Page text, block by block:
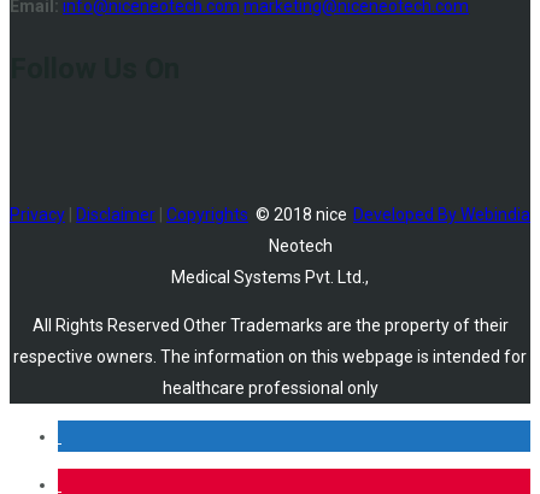
Email: info@niceneotech.com marketing@niceneotech.com
Privacy Disclaimer Copyrights Developed By Webindia
© 2018 nice
Neotech
Medical Systems Pvt. Ltd.,
All Rights Reserved Other Trademarks are the property of their
respective owners. The information on this webpage is intended for
healthcare professional only